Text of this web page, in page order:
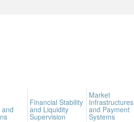
and
Financial Stability
and Liquidity
Supervision
Market
Infrastructures
and Payment
Systems